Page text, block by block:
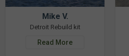
Mike V.
Detroit Rebuild kit
Read More